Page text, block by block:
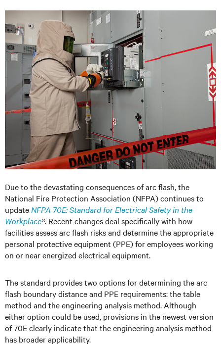
Due to the devastating consequences of arc flash, the
National Fire Protection Association (NFPA) continues to
update NFPA 70E: Standard for Electrical Safety in the
Workplace®. Recent changes deal specifically with how
facilities assess arc flash risks and determine the appropriate
personal protective equipment (PPE) for employees working
on or near energized electrical equipment.
The standard provides two options for determining the arc
flash boundary distance and PPE requirements: the table
method and the engineering analysis method. Although
either option could be used, provisions in the newest version
of 70E clearly indicate that the engineering analysis method
has broader applicability.